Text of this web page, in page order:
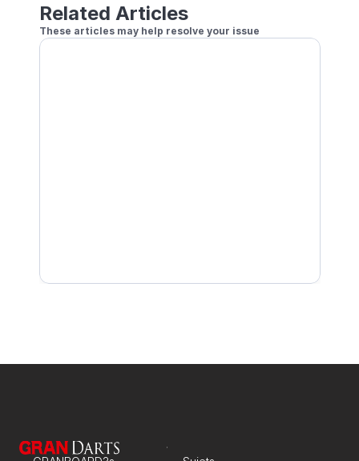
Related Articles
These articles may help resolve your issue